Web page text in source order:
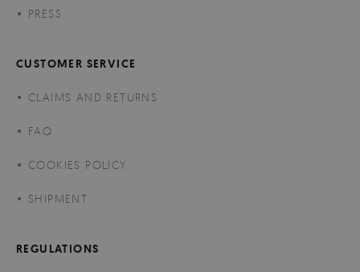
PRESS
CUSTOMER SERVICE
CLAIMS AND RETURNS
FAQ
COOKIES POLICY
SHIPMENT
REGULATIONS